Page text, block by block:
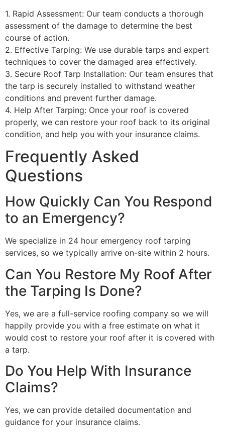
1. Rapid Assessment: Our team conducts a thorough
assessment of the damage to determine the best
course of action.
2. Effective Tarping: We use durable tarps and expert
techniques to cover the damaged area effectively.
3. Secure Roof Tarp Installation: Our team ensures that
the tarp is securely installed to withstand weather
conditions and prevent further damage.
4. Help After Tarping: Once your roof is covered
properly, we can restore your roof back to its original
condition, and help you with your insurance claims.
Frequently Asked
Questions
How Quickly Can You Respond
to an Emergency?
We specialize in 24 hour emergency roof tarping
services, so we typically arrive on-site within 2 hours.
Can You Restore My Roof After
the Tarping Is Done?
Yes, we are a full-service roofing company so we will
happily provide you with a free estimate on what it
would cost to restore your roof after it is covered with
a tarp.
Do You Help With Insurance
Claims?
Yes, we can provide detailed documentation and
guidance for your insurance claims.